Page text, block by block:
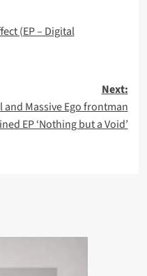
(EP – Digital
Next:
Massive Ego frontman
EP ‘Nothing but a Void’